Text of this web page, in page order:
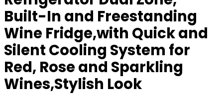
Built-In and Freestanding
Wine Fridge,with Quick and
Silent Cooling System for
Red, Rose and Sparkling
Wines,Stylish Look